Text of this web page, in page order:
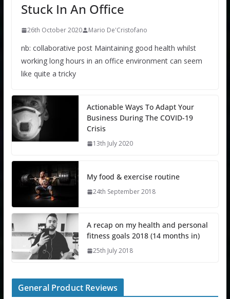
Stuck In An Office
26th October 2020 Mario De'Cristofano
nb: collaborative post Maintaining good health whilst
working long hours in an office environment can seem
like quite a tricky
Actionable Ways To Adapt Your
Business During The COVID-19
Crisis
13th July 2020
My food & exercise routine
24th September 2018
A recap on my health and personal
fitness goals 2018 (14 months in)
25th July 2018
General Product Reviews